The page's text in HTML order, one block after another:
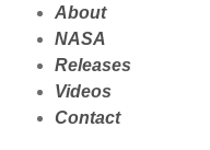
About
NASA
Releases
Videos
Contact